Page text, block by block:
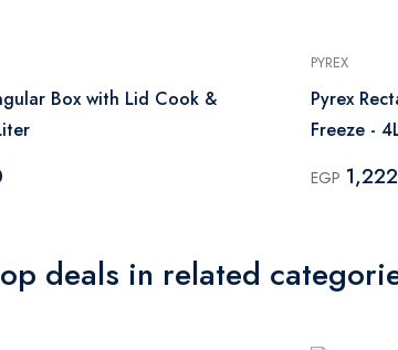
PYREX
Pyrex Rectangular Box with Lid Cook &
Freeze -
EGP
deals in related